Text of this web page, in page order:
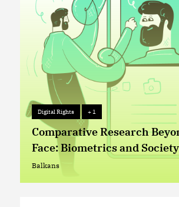
Digital Rights
Digital Rights + 1
Comparative Research
Face: Biometrics and Society
Balkans